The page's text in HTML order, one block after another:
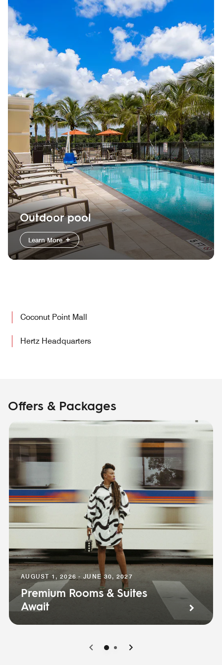
Outdoor pool
Learn More
Coconut Point Mall
Hertz Headquarters
Offers & Packages
AUGUST 1, 2026 - JUNE 30, 2027
Premium Rooms & Suites
Await
0 1